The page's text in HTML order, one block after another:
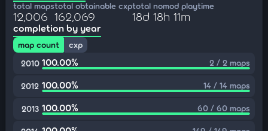
total maps
12,006
total obtainable cxp
162,069
total nomod playtime
18d 18h 11m
completion by year
map count
cxp
2010 100.00% 2 / 2 maps
2012 100.00% 14 / 14 maps
2013 100.00% 60 / 60 maps